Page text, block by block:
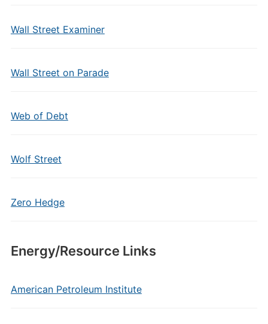
Wall Street Examiner
Wall Street on Parade
Web of Debt
Wolf Street
Zero Hedge
Energy/Resource Links
American Petroleum Institute